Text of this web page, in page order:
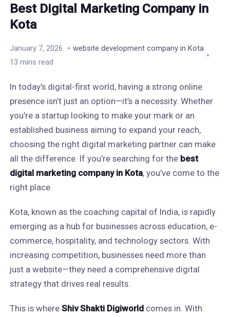
Best Digital Marketing Company in
Kota
January 7, 2026
website development company in Kota
13 mins read
In today’s digital-first world, having a strong online
presence isn’t just an option—it’s a necessity. Whether
you’re a startup looking to make your mark or an
established business aiming to expand your reach,
choosing the right digital marketing partner can make
all the difference. If you’re searching for the best
digital marketing company in Kota, you’ve come to the
right place.
Kota, known as the coaching capital of India, is rapidly
emerging as a hub for businesses across education, e-
commerce, hospitality, and technology sectors. With
increasing competition, businesses need more than
just a website—they need a comprehensive digital
strategy that drives real results.
This is where Shiv Shakti Digiworldcomes in. With